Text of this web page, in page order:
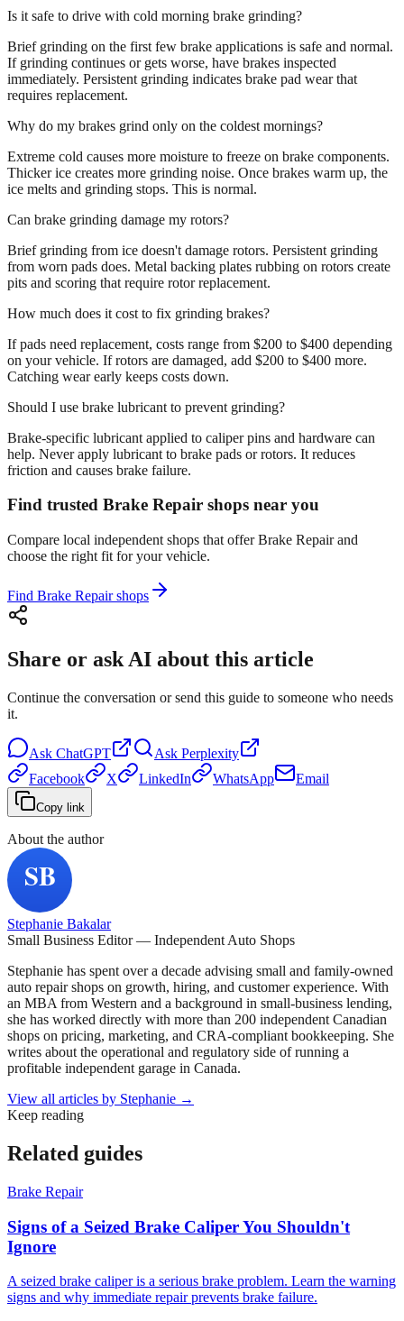
Is it safe to drive with cold morning brake grinding?
Brief grinding on the first few brake applications is safe and normal.
If grinding continues or gets worse, have brakes inspected
immediately. Persistent grinding indicates brake pad wear that
requires replacement.
Why do my brakes grind only on the coldest mornings?
Extreme cold causes more moisture to freeze on brake components.
Thicker ice creates more grinding noise. Once brakes warm up, the
ice melts and grinding stops. This is normal.
Can brake grinding damage my rotors?
Brief grinding from ice doesn't damage rotors. Persistent grinding
from worn pads does. Metal backing plates rubbing on rotors create
pits and scoring that require rotor replacement.
How much does it cost to fix grinding brakes?
If pads need replacement, costs range from $200 to $400 depending
on your vehicle. If rotors are damaged, add $200 to $400 more.
Catching wear early keeps costs down.
Should I use brake lubricant to prevent grinding?
Brake-specific lubricant applied to caliper pins and hardware can
help. Never apply lubricant to brake pads or rotors. It reduces
friction and causes brake failure.
Find trusted Brake Repair shops near you
Compare local independent shops that offer Brake Repair and
choose the right fit for your vehicle.
Find Brake Repair shops
Share or ask AI about this article
Continue the conversation or send this guide to someone who needs
it.
Ask ChatGPT Ask Perplexity
Facebook
X LinkedIn WhatsApp Email
Copy link
About the author
Stephanie Bakalar
Small Business Editor — Independent Auto Shops
Stephanie has spent over a decade advising small and family-owned
auto repair shops on growth, hiring, and customer experience. With
an MBA from Western and a background in small-business lending,
she has worked directly with more than 200 independent Canadian
shops on pricing, marketing, and CRA-compliant bookkeeping. She
writes about the operational and regulatory side of running a
profitable independent garage in Canada.
View all articles by Stephanie →
Keep reading
Related guides
Brake Repair
Signs of a Seized Brake Caliper You Shouldn't
Ignore
A seized brake caliper is a serious brake problem. Learn the warning
signs and why immediate repair prevents brake failure.